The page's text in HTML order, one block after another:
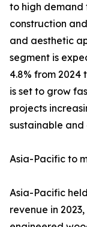
to high demand
construction
and aesthetic
segment is
4.8% from 2024
is set to grow
projects
sustainable
Asia-Pacific to
Asia-Pacific
revenue in